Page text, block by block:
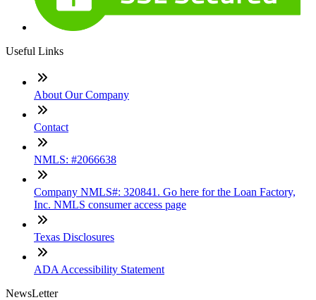
Useful Links
About Our Company
Contact
NMLS: #2066638
Company NMLS#: 320841. Go here for the Loan Factory,
Inc. NMLS consumer access page
Texas Disclosures
ADA Accessibility Statement
NewsLetter